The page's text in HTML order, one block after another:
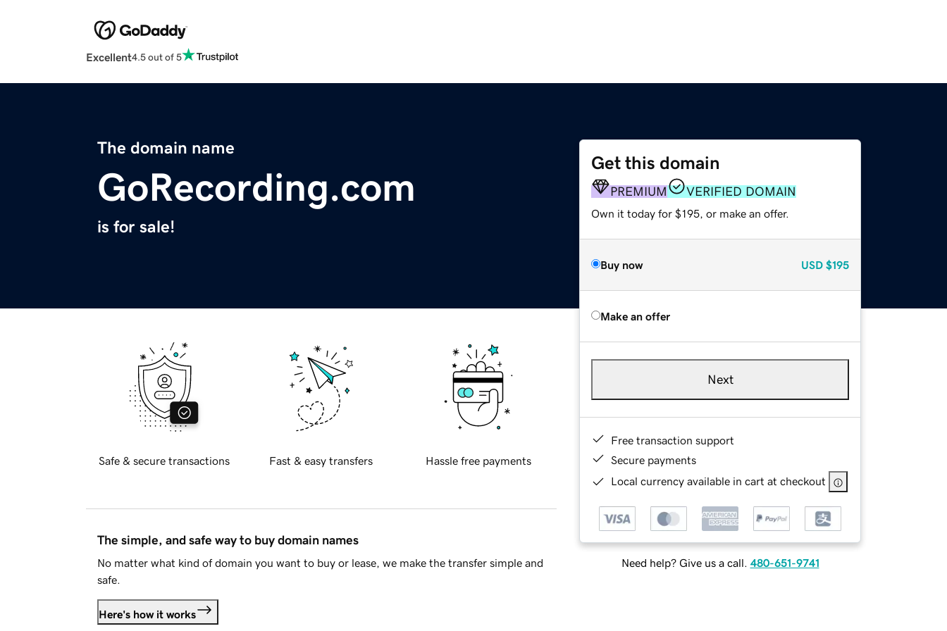
Excellent4.5 out of 5
The domain name
GoRecording.com
is for sale!
Get this domain
PREMIUM VERIFIED DOMAIN
Own it today for $195, or make an offer.
Buy now USD $195
Make an offer
Next
Free transaction support
Secure payments
Local currency available in cart at checkout
Need help? Give us a call. 480-651-9741
Safe & secure transactions Fast & easy transfers Hassle free payments
The simple, and safe way to buy domain names
No matter what kind of domain you want to buy or lease, we make the transfer simple and
safe.
Here's how it works